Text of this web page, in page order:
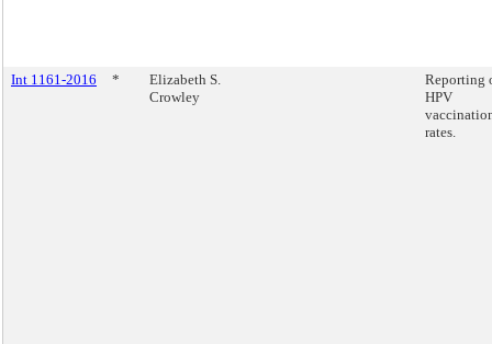
Int 1161-2016 *
Elizabeth S.
Crowley
Reporting
HPV
rates.